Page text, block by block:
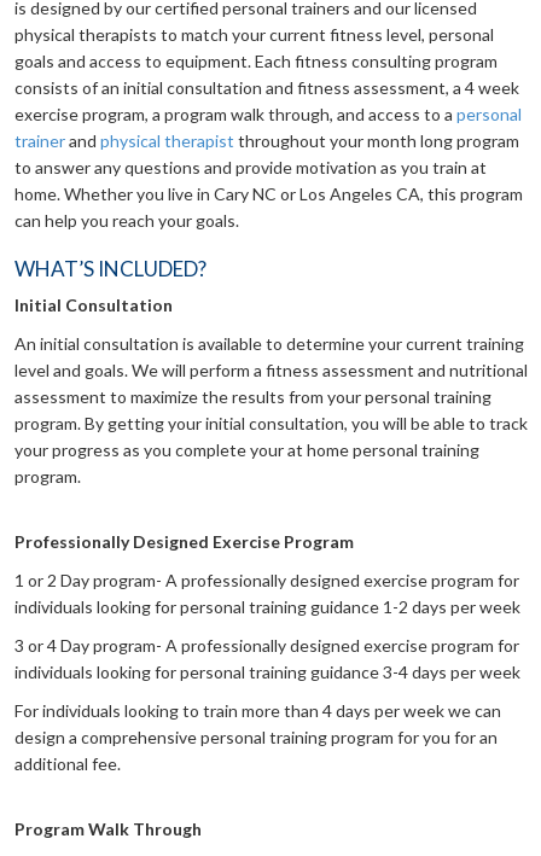
is designed by our certified personal trainers and our licensed
physical therapists to match your current fitness level, personal
goals and access to equipment. Each fitness consulting program
consists of an initial consultation and fitness assessment, a 4 week
exercise program, a program walk through, and access to a personal
trainerand physical therapist throughout your month long program
to answer any questions and provide motivation as you train at
home. Whether you live in Cary NC or Los Angeles CA, this program
can help you reach your goals.
WHAT’S INCLUDED?
Initial Consultation
An initial consultation is available to determine your current training
level and goals. We will perform a fitness assessment and nutritional
assessment to maximize the results from your personal training
program. By getting your initial consultation, you will be able to track
your progress as you complete your at home personal training
program.
Professionally Designed Exercise Program
1 or 2 Day program- A professionally designed exercise program for
individuals looking for personal training guidance 1-2 days per week
3 or 4 Day program- A professionally designed exercise program for
individuals looking for personal training guidance 3-4 days per week
For individuals looking to train more than 4 days per week we can
design a comprehensive personal training program for you for an
additional fee.
Program Walk Through